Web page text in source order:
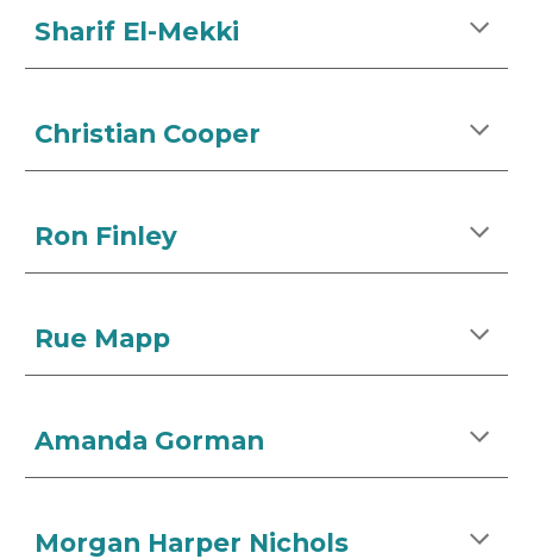
Sharif El-Mekki
Christian Cooper
Ron Finley
Rue Mapp
Amanda Gorman
Morgan Harper Nichols